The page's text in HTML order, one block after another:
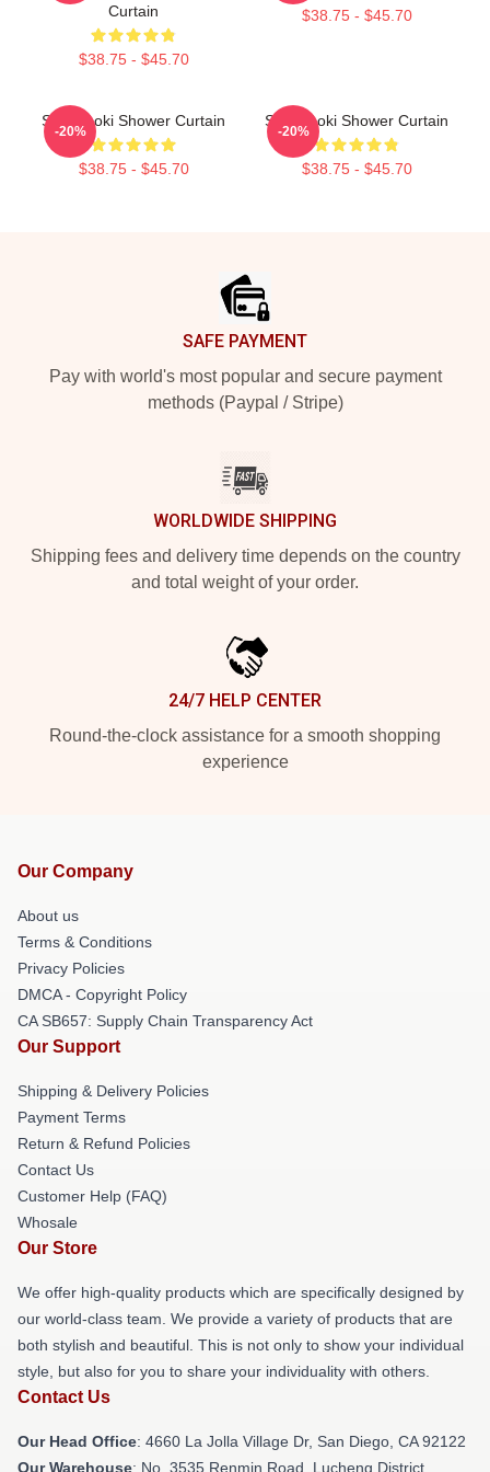
Curtain
$38.75 - $45.70
$38.75 - $45.70
Steve Aoki Shower Curtain
$38.75 - $45.70
-20%
Steve Aoki Shower Curtain
$38.75 - $45.70
-20%
SAFE PAYMENT
Pay with world's most popular and secure payment
methods (Paypal / Stripe)
WORLDWIDE SHIPPING
Shipping fees and delivery time depends on the country
and total weight of your order.
24/7 HELP CENTER
Round-the-clock assistance for a smooth shopping
experience
Our Company
About us
Terms & Conditions
Privacy Policies
DMCA - Copyright Policy
CA SB657: Supply Chain Transparency Act
Our Support
Shipping & Delivery Policies
Payment Terms
Return & Refund Policies
Contact Us
Customer Help (FAQ)
Whosale
Our Store
We offer high-quality products which are specifically designed by
our world-class team. We provide a variety of products that are
both stylish and beautiful. This is not only to show your individual
style, but also for you to share your individuality with others.
Contact Us
Our Head Office: 4660 La Jolla Village Dr, San Diego, CA 92122
Our Warehouse: No. 3535 Renmin Road, Lucheng District,